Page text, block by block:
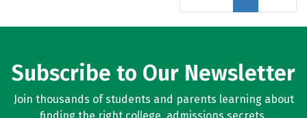
Subscribe to Our Newsletter
Join thousands of students and parents learning about